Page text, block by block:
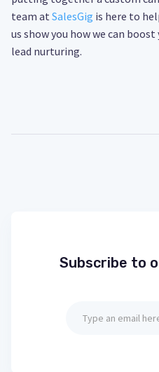
team at SalesGig is here to
us show you how we can
lead nurturing.
Subscribe to